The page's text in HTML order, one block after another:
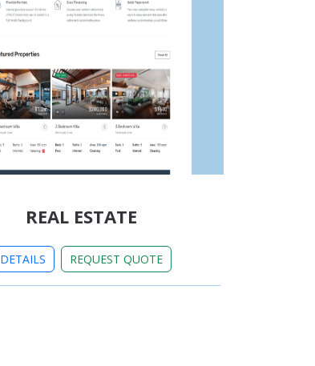
REAL ESTATE
DETAILS REQUEST QUOTE